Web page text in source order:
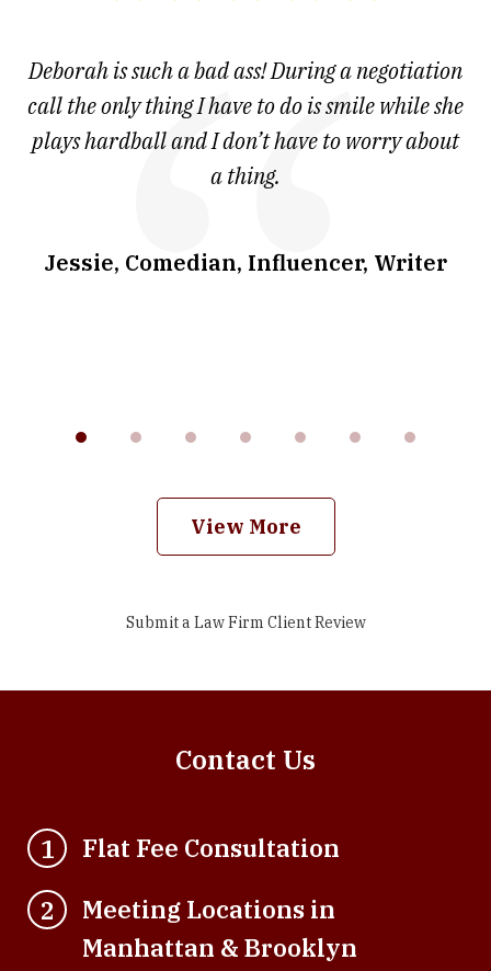
7
Deborah is such a bad ass! During a negotiation
call the only thing I have to do is smile while she
plays hardball and I don’t have to worry about
a thing.
Jessie, Comedian, Influencer, Writer
View More
Submit a Law Firm Client Review
Contact Us
1
Flat Fee Consultation
2
Meeting Locations in
Manhattan & Brooklyn